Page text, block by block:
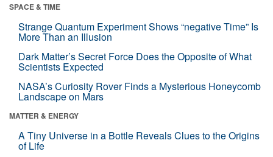
SPACE & TIME
Strange Quantum Experiment Shows “negative Time” Is
More Than an Illusion
Dark Matter’s Secret Force Does the Opposite of What
Scientists Expected
NASA’s Curiosity Rover Finds a Mysterious Honeycomb
Landscape on Mars
MATTER & ENERGY
A Tiny Universe in a Bottle Reveals Clues to the Origins
of Life